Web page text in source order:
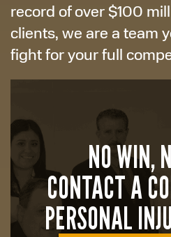
record of over $100
clients, we are a team
fight for your full
NO WIN,
CONTACT A
PERSONAL